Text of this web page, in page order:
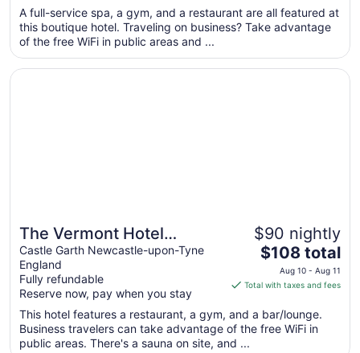
total
per
from
A full-service spa, a gym, and a restaurant are all featured at
this boutique hotel. Traveling on business? Take advantage
of the free WiFi in public areas and ...
The Vermont Hotel
Newcastle
Castle Garth Newcastle-upon-Tyne
England
Fully refundable
Reserve now, pay when you stay
$90 nightly
The
price
is
total
per
$108 total
Aug 10 - Aug 11
Total with taxes and fees
This hotel features a restaurant, a gym, and a bar/lounge.
Business travelers can take advantage of the free WiFi in
public areas. There's a sauna on site, and ...
Opens in a new window
The Vermont Hotel Newcastle